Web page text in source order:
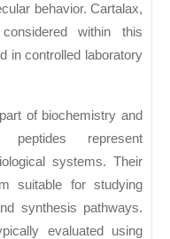
behavior. Cartalax,
within this
in controlled laboratory
of biochemistry and
peptides represent
systems. Their
suitable for studying
synthesis pathways.
evaluated using